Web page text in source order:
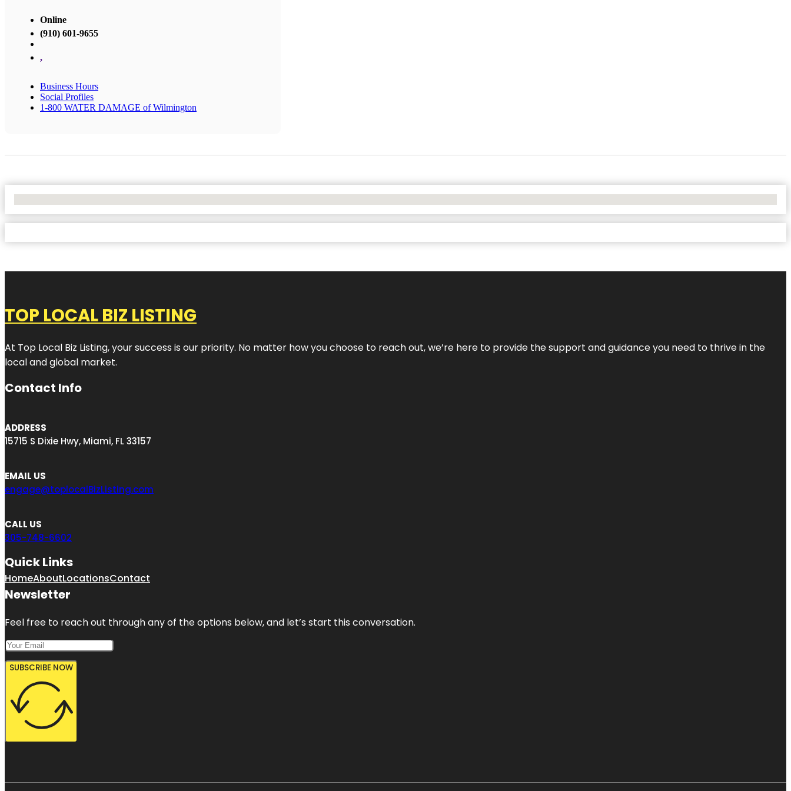
Online
(910) 601-9655
,
Business Hours
Social Profiles
1-800 WATER DAMAGE of Wilmington
TOP LOCAL BIZ LISTING
At Top Local Biz Listing, your success is our priority. No matter how you choose to reach out, we’re here to provide the support and guidance you need to thrive in the
local and global market.
Contact Info
ADDRESS
15715 S Dixie Hwy, Miami, FL 33157
EMAIL US
engage@toplocalBizListing.com
CALL US
305-748-6602
Quick Links
HomeAboutLocationsContact
Newsletter
Feel free to reach out through any of the options below, and let’s start this conversation.
SUBSCRIBE NOW